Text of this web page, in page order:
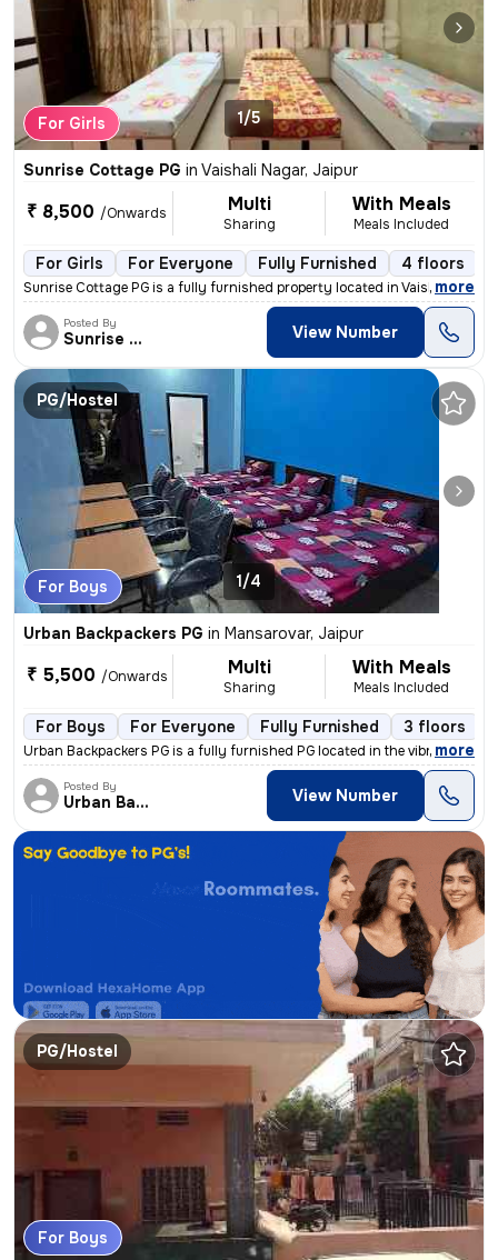
For Girls 1/5
Sunrise Cottage PG in Vaishali Nagar, Jaipur
₹ 8,500 /Onwards Multi
Sharing
With Meals
Meals Included
For Girls For Everyone Fully Furnished 4 floors
Sunrise Cottage PG is a fully furnished property located in Vaishali N
, more
Posted By
Sunrise Cottage View Number
PG/Hostel
For Boys 1/4
Urban Backpackers PG in Mansarovar, Jaipur
₹ 5,500 /Onwards Multi
Sharing
With Meals
Meals Included
For Boys For Everyone Fully Furnished 3 floors
Urban Backpackers PG is a fully furnished PG located in the vibrant lo
, more
Posted By
Urban Backpacker's View Number
PG/Hostel
For Boys